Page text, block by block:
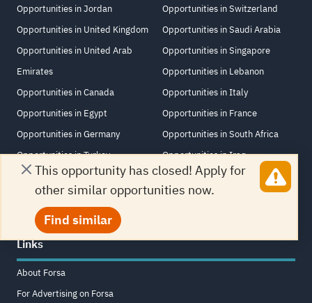
This opportunity has closed! Apply for
other similar opportunities now.
Find similar
Opportunities in Jordan
Opportunities in United Kingdom
Opportunities in United Arab
Emirates
Opportunities in Canada
Opportunities in Egypt
Opportunities in Germany
Opportunities in Turkey
Opportunities in China
Opportunities in Switzerland
Opportunities in Saudi Arabia
Opportunities in Singapore
Opportunities in Lebanon
Opportunities in Italy
Opportunities in France
Opportunities in South Africa
Opportunities in Iraq
Opportunities in New Zealand
Links
About Forsa
For Advertising on Forsa